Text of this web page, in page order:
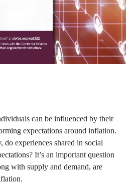
can be influenced by their
expectations around inflation.
experiences shared in social
It’s an important question
with supply and demand, are